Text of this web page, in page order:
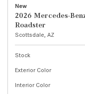
New
2026 Mercedes-
Roadster
Scottsdale, AZ
Stock
Exterior Color
Interior Color